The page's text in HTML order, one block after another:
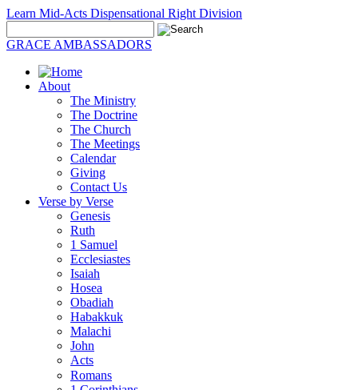
Learn Mid-Acts Dispensational Right Division
GRACE AMBASSADORS
About
The Ministry
The Doctrine
The Church
The Meetings
Calendar
Giving
Contact Us
Verse by Verse
Genesis
Ruth
1 Samuel
Ecclesiastes
Isaiah
Hosea
Obadiah
Habakkuk
Malachi
John
Acts
Romans